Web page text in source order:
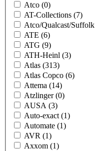
Atco (0)
AT-Collections (7)
Atco/Qualcast/Suffolk
ATE (6)
ATG (9)
ATH-Heinl (3)
Atlas (313)
Atlas Copco (6)
Attema (14)
Atzlinger(0)
AUSA (3)
Auto-exact (1)
Automate (1)
AVR (1)
Axxom (1)